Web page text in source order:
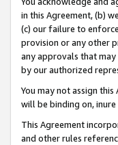
in this Agreement, (b)
(c) our failure to
provision or any other
any approvals that
by our authorized
You may not assign
will be binding on,
This Agreement
and other rules